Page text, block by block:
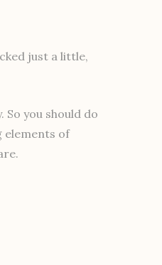
just a little,
you should do
elements of